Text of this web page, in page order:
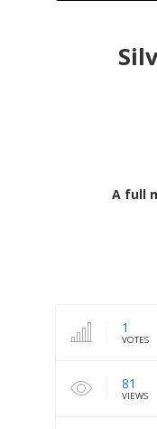
A full
1
VOTES
81
VIEWS